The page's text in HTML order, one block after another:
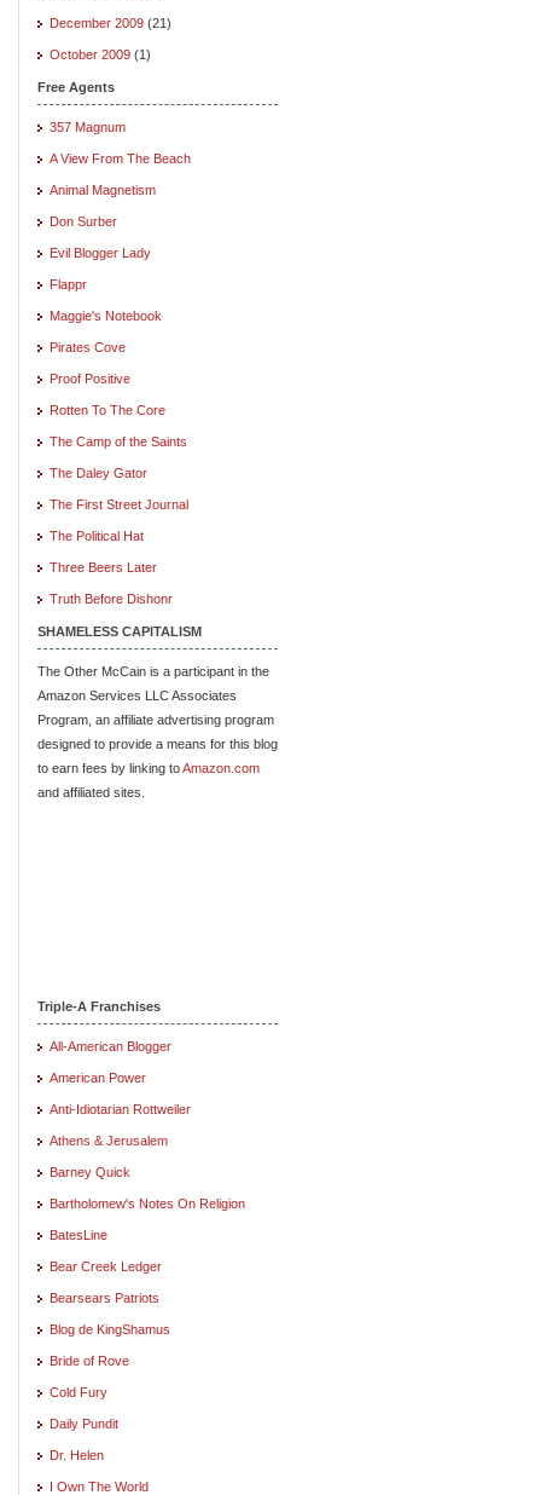
December 2009 (21)
October 2009 (1)
Free Agents
357 Magnum
A View From The Beach
Animal Magnetism
Don Surber
Evil Blogger Lady
Flappr
Maggie's Notebook
Pirates Cove
Proof Positive
Rotten To The Core
The Camp of the Saints
The Daley Gator
The First Street Journal
The Political Hat
Three Beers Later
Truth Before Dishonr
SHAMELESS CAPITALISM
The Other McCain is a participant in the
Amazon Services LLC Associates
Program, an affiliate advertising program
designed to provide a means for this blog
to earn fees by linking toAmazon.com
and affiliated sites.
Triple-A Franchises
All-American Blogger
American Power
Anti-Idiotarian Rottweiler
Athens & Jerusalem
Barney Quick
Bartholomew's Notes On Religion
BatesLine
Bear Creek Ledger
Bearsears Patriots
Blog de KingShamus
Bride of Rove
Cold Fury
Daily Pundit
Dr. Helen
I Own The World